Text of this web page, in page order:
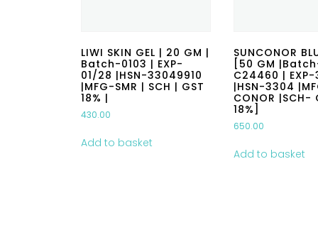
LIWI SKIN GEL | 20 GM |
Batch-0103 | EXP-
01/28 |HSN-33049910
|MFG-SMR | SCH | GST
18% |
430.00
Add to basket
SUNCONOR
[50 GM
C24460 |
|HSN-3304
CONOR |SCH-
18%]
650.00
Add to basket